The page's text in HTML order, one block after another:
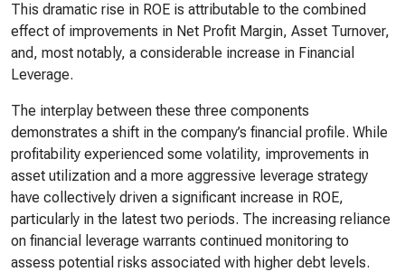
This dramatic rise in ROE is attributable to the combined
effect of improvements in Net Profit Margin, Asset Turnover,
and, most notably, a considerable increase in Financial
Leverage.
The interplay between these three components
demonstrates a shift in the company’s financial profile. While
profitability experienced some volatility, improvements in
asset utilization and a more aggressive leverage strategy
have collectively driven a significant increase in ROE,
particularly in the latest two periods. The increasing reliance
on financial leverage warrants continued monitoring to
assess potential risks associated with higher debt levels.